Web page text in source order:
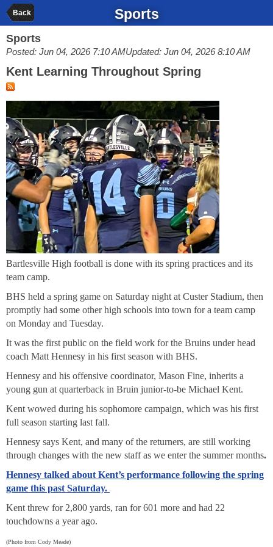
Back Sports
Sports
Posted: Jun 04, 2026 7:10 AMUpdated: Jun 04, 2026 8:10 AM
Kent Learning Throughout Spring
Bartlesville High football is done with its spring practices and its
team camp.
BHS held a spring game on Saturday night at Custer Stadium, then
promptly had some other high schools into town for a team camp
on Monday and Tuesday.
It was the first public on the field work for the Bruins under head
coach Matt Hennesy in his first season with BHS.
Hennesy and his offensive coordinator, Mason Fine, inherits a
young gun at quarterback in Bruin junior-to-be Michael Kent.
Kent wowed during his sophomore campaign, which was his first
full season starting last fall.
Hennesy says Kent, and many of the returners, are still working
through changes with the new staff as we enter the summer months.
Hennesy talked about Kent’s performance following the spring
game this past Saturday.
Kent threw for 2,800 yards, ran for 601 more and had 22
touchdowns a year ago.
(Photo from Cody Meade)